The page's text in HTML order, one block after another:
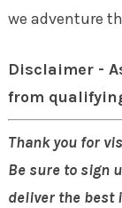
we adventure
Disclaimer -
from
Thank you for
Be sure to sign
deliver the best